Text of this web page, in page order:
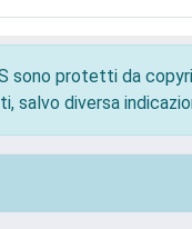
sono protetti da
salvo diversa